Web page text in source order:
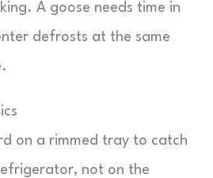
A goose needs time in
defrosts at the same
on a rimmed tray to catch
not on the